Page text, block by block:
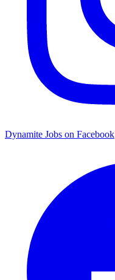
Dynamite Jobs on Facebook